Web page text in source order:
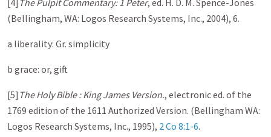
[4] The Pulpit Commentary: 1 Peter, ed. H. D. M. Spence-Jones
(Bellingham, WA: Logos Research Systems, Inc., 2004), 6.
a liberality: Gr. simplicity
b grace: or, gift
[5] The Holy Bible : King James Version., electronic ed. of the
1769 edition of the 1611 Authorized Version. (Bellingham WA:
Logos Research Systems, Inc., 1995), 2 Co 8:1-6.